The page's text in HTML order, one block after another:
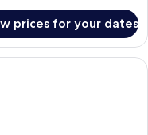
prices for your dates
allergenic bedding, down